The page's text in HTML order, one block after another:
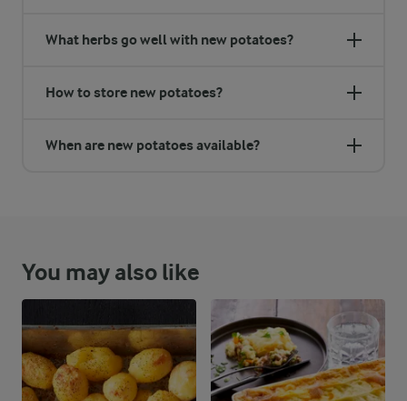
What herbs go well with new potatoes?
How to store new potatoes?
When are new potatoes available?
You may also like